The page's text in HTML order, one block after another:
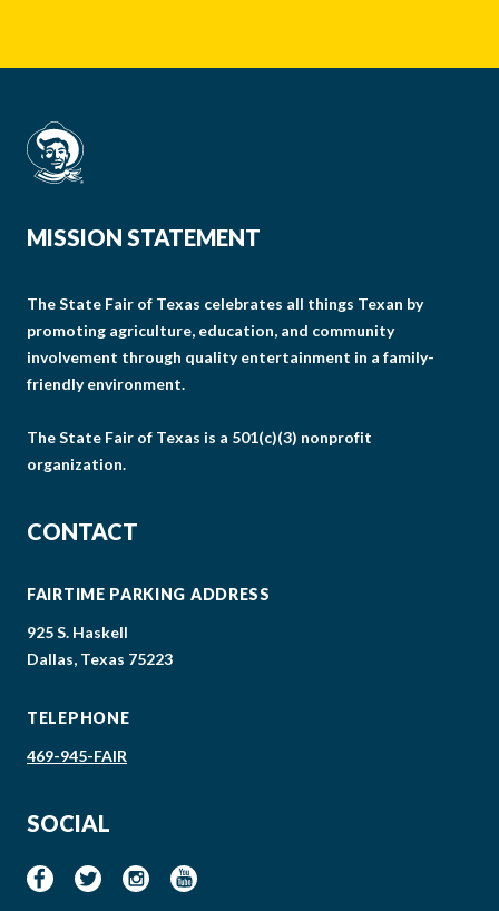
MISSION STATEMENT
The State Fair of Texas celebrates all things Texan by
promoting agriculture, education, and community
involvement through quality entertainment in a family-
friendly environment.
The State Fair of Texas is a 501(c)(3) nonprofit
organization.
CONTACT
FAIRTIME PARKING ADDRESS
925 S. Haskell
Dallas, Texas 75223
TELEPHONE
469-945-FAIR
SOCIAL